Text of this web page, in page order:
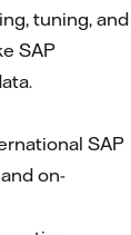
tuning, and
SAP
SAP
on-